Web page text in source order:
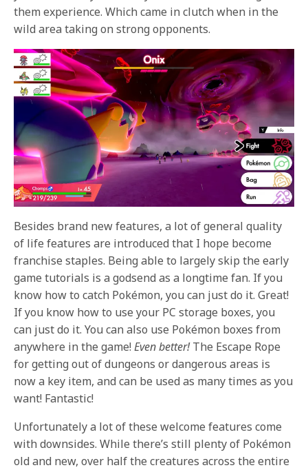
them experience. Which came in clutch when in the
wild area taking on strong opponents.
Besides brand new features, a lot of general quality
of life features are introduced that I hope become
franchise staples. Being able to largely skip the early
game tutorials is a godsend as a longtime fan. If you
know how to catch Pokémon, you can just do it. Great!
If you know how to use your PC storage boxes, you
can just do it. You can also use Pokémon boxes from
anywhere in the game!Even better!The Escape Rope
for getting out of dungeons or dangerous areas is
now a key item, and can be used as many times as you
want! Fantastic!
Unfortunately a lot of these welcome features come
with downsides. While there’s still plenty of Pokémon
old and new, over half the creatures across the entire